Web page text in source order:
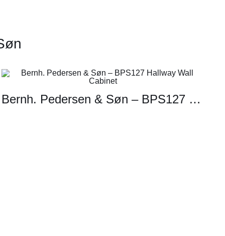
Bernh. Pedersen & Søn – BPS127 Hallway Wall Cabinet